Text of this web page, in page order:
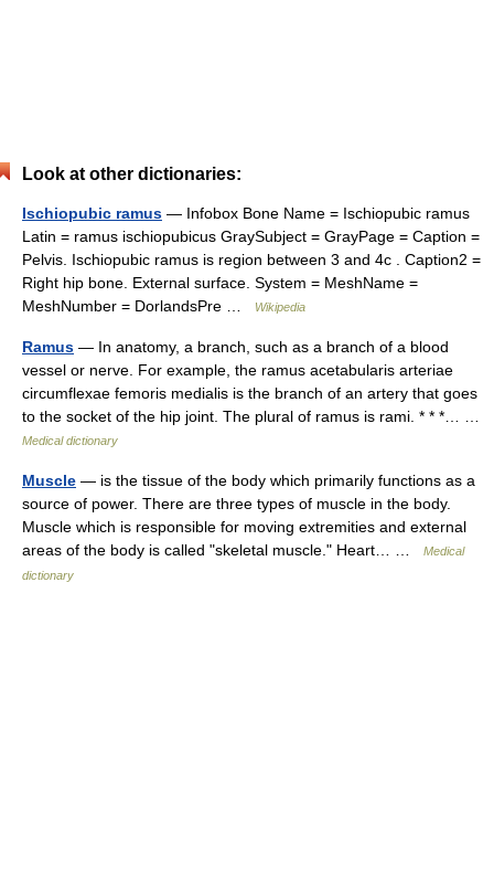
Look at other dictionaries:
Ischiopubic ramus — Infobox Bone Name = Ischiopubic ramus
Latin = ramus ischiopubicus GraySubject = GrayPage = Caption =
Pelvis. Ischiopubic ramus is region between 3 and 4c . Caption2 =
Right hip bone. External surface. System = MeshName =
MeshNumber = DorlandsPre …
Wikipedia
Ramus — In anatomy, a branch, such as a branch of a blood
vessel or nerve. For example, the ramus acetabularis arteriae
circumflexae femoris medialis is the branch of an artery that goes
to the socket of the hip joint. The plural of ramus is rami. * * *… …
Medical dictionary
Muscle — is the tissue of the body which primarily functions as a
source of power. There are three types of muscle in the body.
Muscle which is responsible for moving extremities and external
areas of the body is called "skeletal muscle." Heart… …
Medical
dictionary